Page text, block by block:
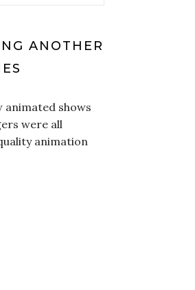
ANOTHER
animated shows
were all
animation